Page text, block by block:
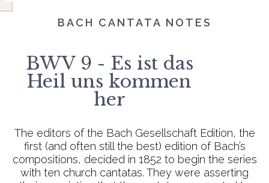
BACH CANTATA NOTES
BWV 9 - Es ist das
Heil uns kommen
her
The editors of the Bach Gesellschaft Edition, the
first (and often still the best) edition of Bach’s
compositions, decided in 1852 to begin the series
with ten church cantatas. They were asserting